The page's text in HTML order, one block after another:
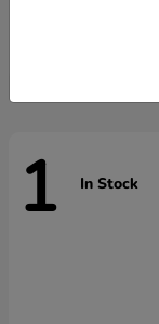
1 In Stock